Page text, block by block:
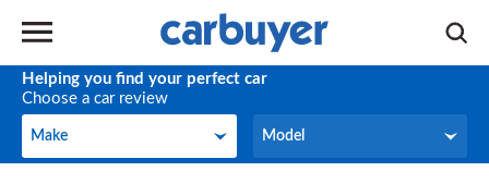
Helping you find your perfect car
Choose a car review
Make
Make Model
Model